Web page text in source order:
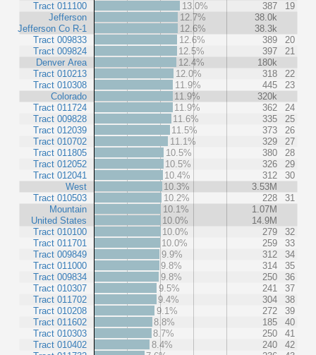
Tract 011100
Jefferson
Jefferson Co R-1
Tract 009833
Tract 009824
Denver Area
Tract 010213
Tract 010308
Colorado
Tract 011724
Tract 009828
Tract 012039
Tract 010702
Tract 011805
Tract 012052
Tract 012041
West
Tract 010503
Mountain
United States
Tract 010100
Tract 011701
Tract 009849
Tract 011000
Tract 009834
Tract 010307
Tract 011702
Tract 010208
Tract 011602
Tract 010303
Tract 010402
13.0%
387
19
12.7%
38.0k
12.6%
38.3k
12.6%
389
20
12.5%
397
21
12.4%
180k
12.0%
318
22
11.9%
445
23
11.9%
320k
11.9%
362
24
11.6%
335
25
11.5%
373
26
11.1%
329
27
10.5%
380
28
10.5%
326
29
10.4%
312
30
10.3%
3.53M
10.2%
228
31
10.1%
1.07M
10.0%
14.9M
10.0%
279
32
10.0%
259
33
9.9%
312
34
9.8%
314
35
9.8%
250
36
9.5%
241
37
9.4%
304
38
9.1%
272
39
8.8%
185
40
8.7%
250
41
8.4%
240
42